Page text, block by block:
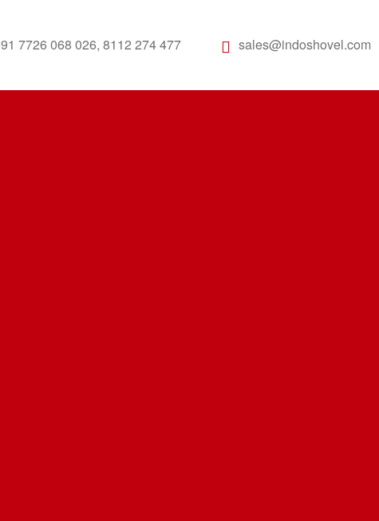
7726 068 026, 8112 274 477 sales@indoshovel.com